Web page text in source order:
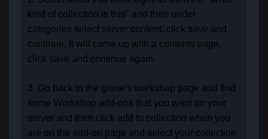
kind of collection is this" and then under
categories select server content, click save and
continue. It will come up with a contents page,
click save and continue again.
3. Go back to the game's workshop page and find
some Workshop add-ons that you want on your
server and then click add to collection when you
are on the add-on page and select your collection